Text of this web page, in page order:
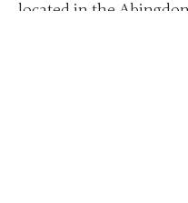
located in the